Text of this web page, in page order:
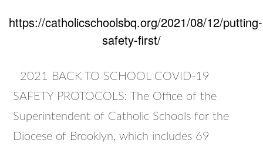
https://catholicschoolsbq.org/2021/08/12/putting-
safety-first/
2021 BACK TO SCHOOL COVID-19
SAFETY PROTOCOLS: The Office of the
Superintendent of Catholic Schools for the
Diocese of Brooklyn, which includes 69